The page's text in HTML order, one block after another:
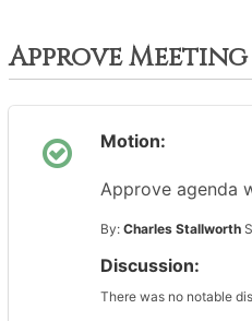
Approve
Motion:
Approve agenda
By: Charles Stallworth
Discussion:
There was no notable